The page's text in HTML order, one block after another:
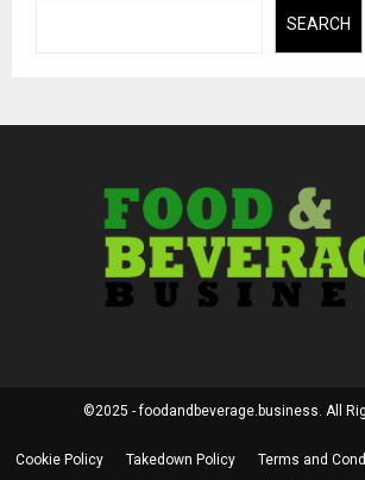
SEARCH
©2025 - foodandbeverage.business. All
Cookie Policy Takedown Policy Terms and